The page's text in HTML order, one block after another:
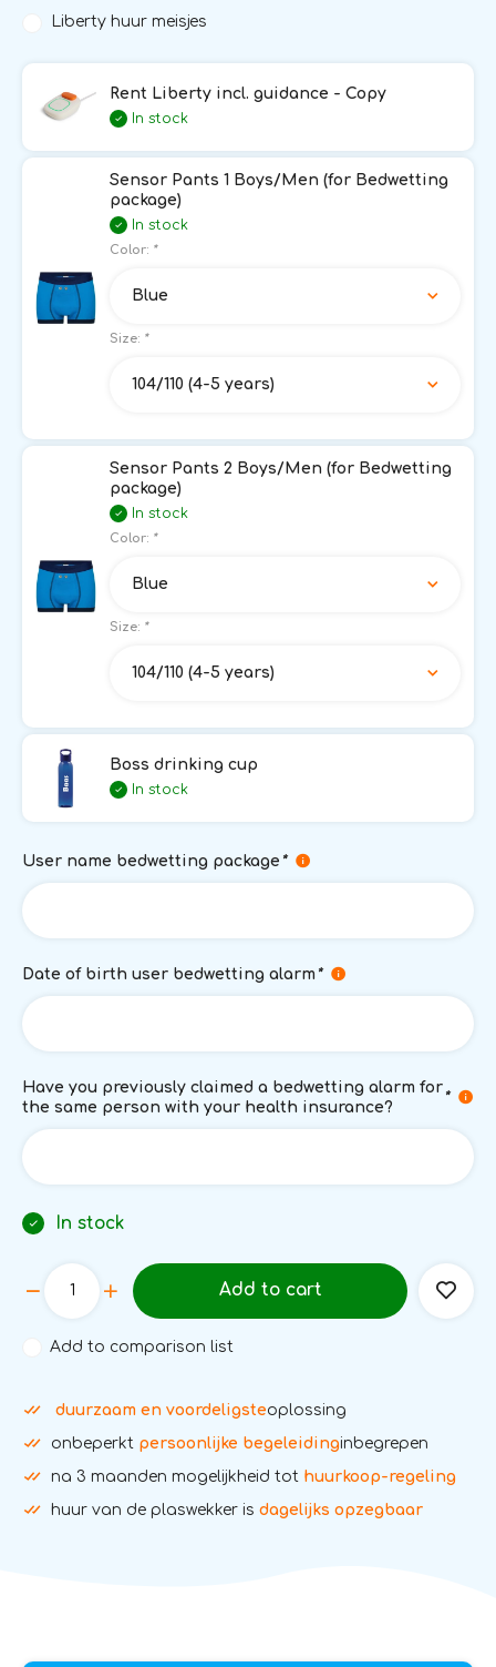
Liberty huur meisjes
Rent Liberty incl. guidance - Copy
In stock
Sensor Pants 1 Boys/Men (for Bedwetting
package)
In stock
Color: *
Blue
Size: *
104/110 (4-5 years)
Sensor Pants 2 Boys/Men (for Bedwetting
package)
In stock
Color: *
Blue
Size: *
104/110 (4-5 years)
Boss drinking cup
In stock
User name bedwetting package *
Date of birth user bedwetting alarm *
Have you previously claimed a bedwetting alarm for
the same person with your health insurance?
*
In stock
Add to cart
Add to comparison list
duurzaam en voordeligsteoplossing
onbeperkt persoonlijke begeleidinginbegrepen
na 3 maanden mogelijkheid tot huurkoop-regeling
huur van de plaswekker is dagelijks opzegbaar